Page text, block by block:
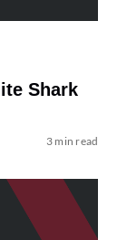
Shark
3 min read